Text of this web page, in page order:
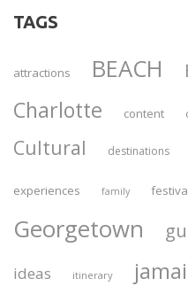
TAGS
attractions BEACH
Charlotte content
Cultural destinations
experiences family
Georgetown
ideas itinerary